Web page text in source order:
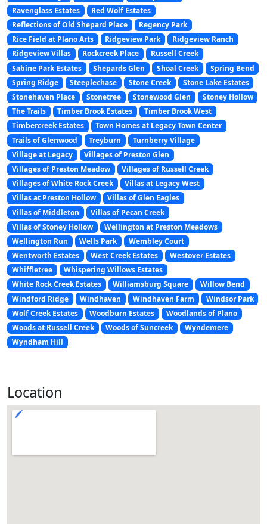
Ravenglass Estates
Red Wolf Estates
Reflections of Old Shepard Place
Regency Park
Rice Field at Plano Arts
Ridgeview Park
Ridgeview Ranch
Ridgeview Villas
Rockcreek Place
Russell Creek
Sabine Park Estates
Shepards Glen Shoal Creek
Spring Bend
Spring Ridge
Steeplechase Stone Creek
Stone Lake Estates
Stonehaven Place
Stonetree Stonewood Glen
Stoney Hollow
The Trails
Timber Brook Estates
Timber Brook West
Timbercreek Estates
Town Homes at Legacy Town Center
Trails of Glenwood
Treyburn
Turnberry Village
Village at Legacy
Villages of Preston Glen
Villages of Preston Meadow
Villages of Russell Creek
Villages of White Rock Creek
Villas at Legacy West
Villas at Preston Hollow
Villas of Glen Eagles
Villas of Middleton
Villas of Pecan Creek
Villas of Stoney Hollow
Wellington at Preston Meadows
Wellington Run
Wells Park
Wembley Court
Wentworth Estates
West Creek Estates
Westover Estates
Whiffletree
Whispering Willows Estates
White Rock Creek Estates
Williamsburg Square
Willow Bend
Windford Ridge
Windhaven Windhaven Farm
Windsor Park
Wolf Creek Estates
Woodburn Estates
Woodlands of Plano
Woods at Russell Creek
Woods of Suncreek
Wyndemere
Wyndham Hill
Location